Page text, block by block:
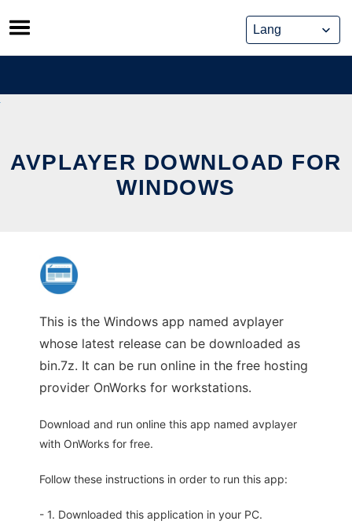
Skip
to
content
AVPLAYER DOWNLOAD FOR
WINDOWS
This is the Windows app named avplayer
whose latest release can be downloaded as
bin.7z. It can be run online in the free hosting
provider OnWorks for workstations.
Download and run online this app named avplayer
with OnWorks for free.
Follow these instructions in order to run this app:
- 1. Downloaded this application in your PC.